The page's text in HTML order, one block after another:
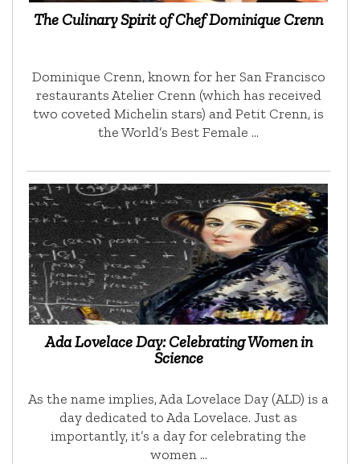
The Culinary Spirit of Chef Dominique Crenn
Dominique Crenn, known for her San Francisco
restaurants Atelier Crenn (which has received
two coveted Michelin stars) and Petit Crenn, is
the World’s Best Female …
Ada Lovelace Day: Celebrating Women in
Science
As the name implies, Ada Lovelace Day (ALD) is a
day dedicated to Ada Lovelace. Just as
importantly, it’s a day for celebrating the
women …